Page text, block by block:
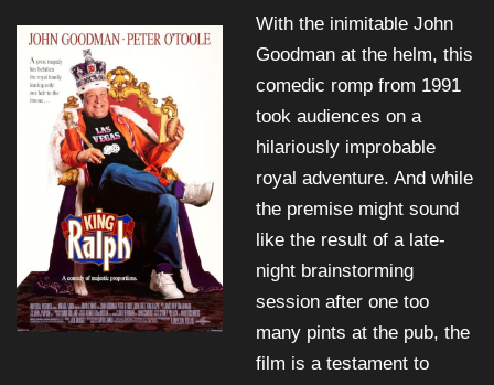
With the inimitable John
Goodman at the helm, this
comedic romp from 1991
took audiences on a
hilariously improbable
royal adventure. And while
the premise might sound
like the result of a late-
night brainstorming
session after one too
many pints at the pub, the
film is a testament to